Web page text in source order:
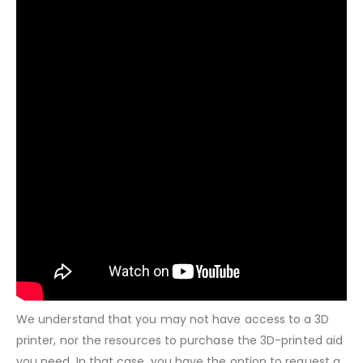
We understand that you may not have access to a 3D
printer, nor the resources to purchase the 3D-printed aid